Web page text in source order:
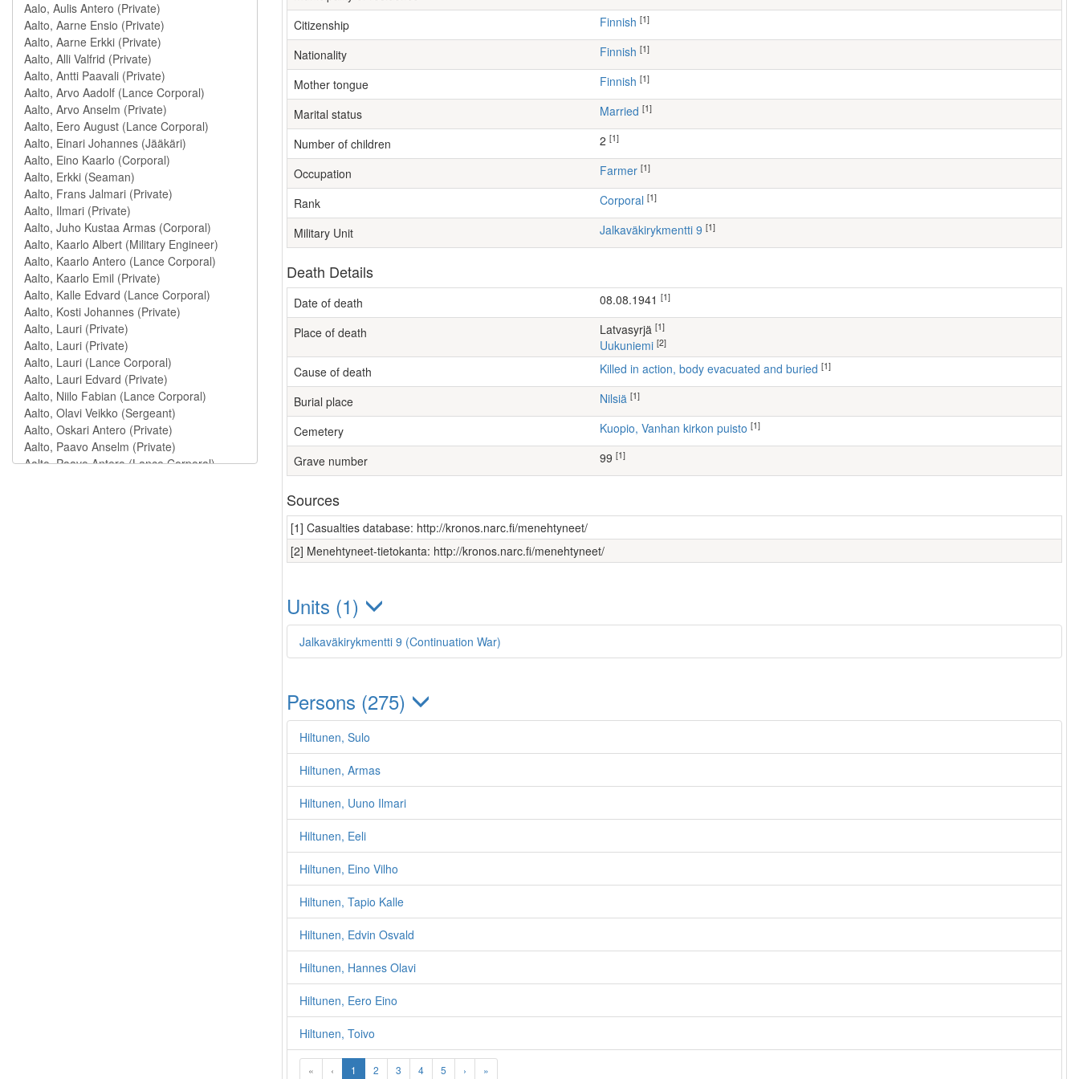
Citizenship Finnish [1]
Nationality Finnish [1]
Mother tongue Finnish [1]
Marital status Married [1]
Number of children [1]
Occupation farmer [1]
Rank Corporal [1]
Military Unit Jalkaväkirykmentti 9 [1]
Death Details
Date of death 08.08.1941 [1]
Place of death Latvasyrjä [1]
Uukuniemi [2]
Cause of death Killed in action, body evacuated and buried [1]
Burial place Nilsiä [1]
Cemetery Kuopio, Vanhan kirkon puisto [1]
Grave number 99 [1]
Sources
[1] Casualties database: http://kronos.narc.fi/menehtyneet/
[2] Menehtyneet-tietokanta: http://kronos.narc.fi/menehtyneet/
Units (1)
Jalkaväkirykmentti 9 (Continuation War)
Persons (275)
Hiltunen, Sulo
Hiltunen, Armas
Hiltunen, Uuno Ilmari
Hiltunen, Eeli
Hiltunen, Eino Vilho
Hiltunen, Tapio Kalle
Hiltunen, Edvin Osvald
Hiltunen, Hannes Olavi
Hiltunen, Eero Eino
Hiltunen, Toivo
« ‹ 1 2 3 4 5 › »